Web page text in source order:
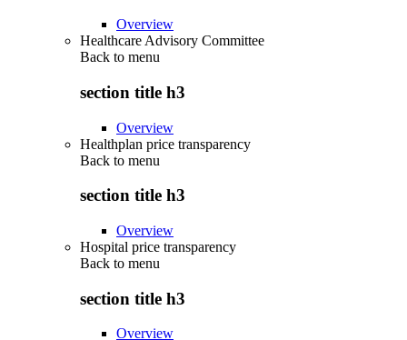
Overview
Healthcare Advisory Committee
Back to menu
section title h3
Overview
Healthplan price transparency
Back to menu
section title h3
Overview
Hospital price transparency
Back to menu
section title h3
Overview